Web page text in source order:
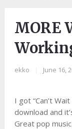
MORE
ekko June 16,
I got “Can’t
download and
Great pop music.